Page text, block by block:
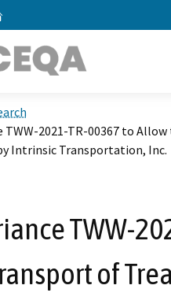
TWW-2021-TR-00367 to
Intrinsic Transportation, Inc.
TWW-
of